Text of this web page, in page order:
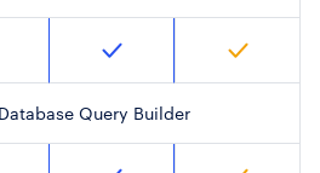
Query Builder